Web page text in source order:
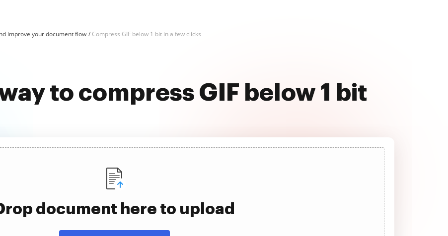
improve your document flow Compress GIF below 1 bit in a few clicks
to compress GIF below 1 bit
document here to upload